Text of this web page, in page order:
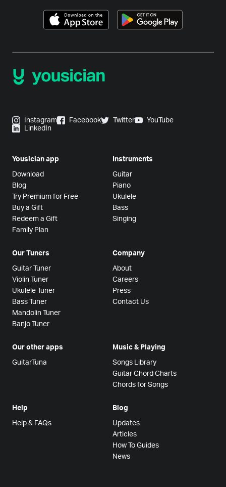
Instagram Facebook Twitter
YouTube
LinkedIn
Yousician app
Download
Blog
Try Premium for Free
Buy a Gift
Redeem a Gift
Family Plan
Instruments
Guitar
Piano
Ukulele
Bass
Singing
Our Tuners
Guitar Tuner
Violin Tuner
Ukulele Tuner
Bass Tuner
Mandolin Tuner
Banjo Tuner
Company
About
Careers
Press
Contact Us
Our other apps
GuitarTuna
Music & Playing
Songs Library
Guitar Chord Charts
Chords for Songs
Help
Help & FAQs
Blog
Updates
Articles
How To Guides
News